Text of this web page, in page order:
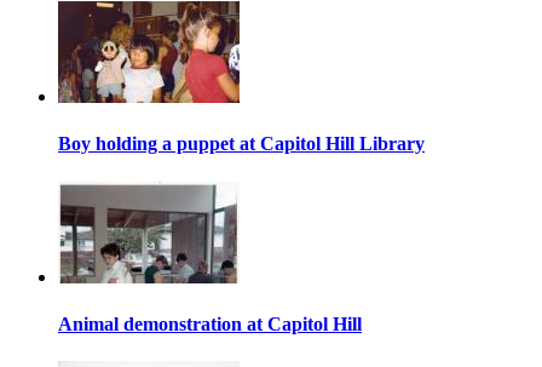
Boy holding a puppet at Capitol Hill Library
Animal demonstration at Capitol Hill